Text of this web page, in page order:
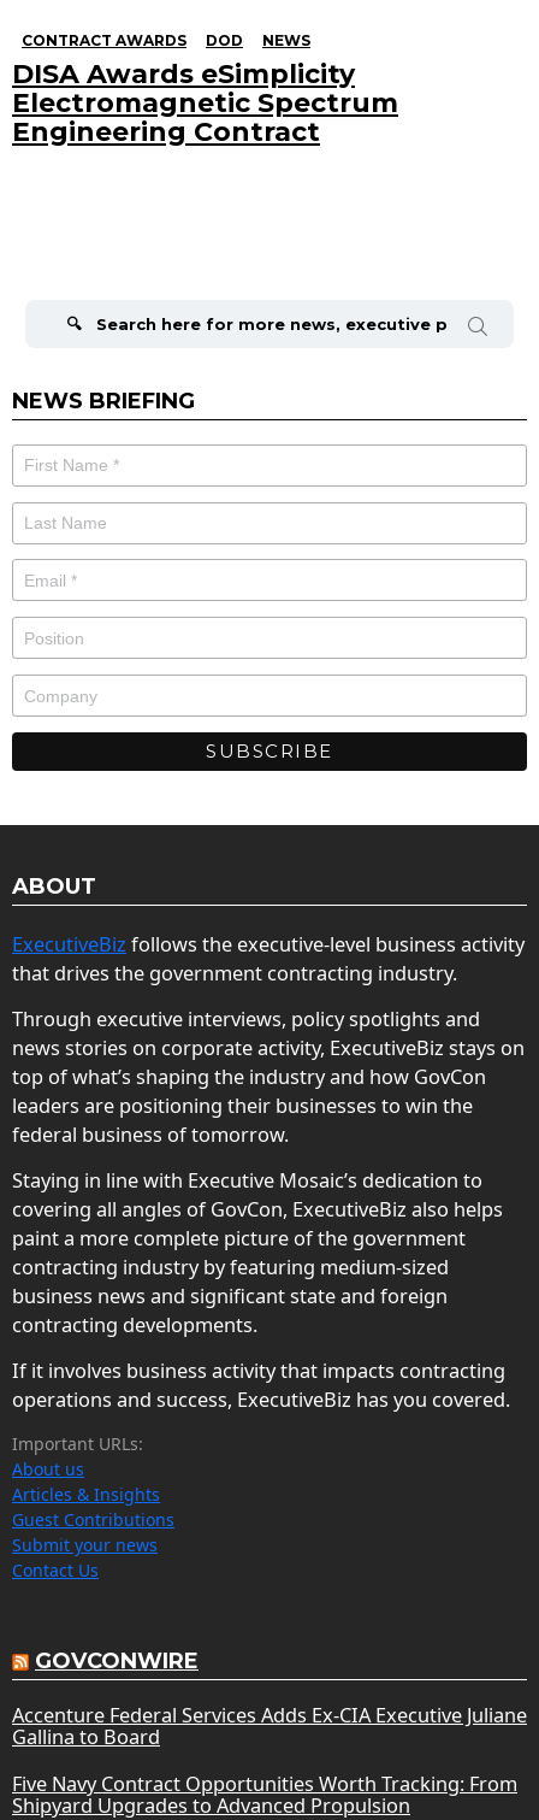
CONTRACT AWARDS DOD NEWS
DISA Awards eSimplicity
Electromagnetic Spectrum
Engineering Contract
NEWS BRIEFING
ABOUT
ExecutiveBiz follows the executive-level business activity
that drives the government contracting industry.
Through executive interviews, policy spotlights and
news stories on corporate activity, ExecutiveBiz stays on
top of what’s shaping the industry and how GovCon
leaders are positioning their businesses to win the
federal business of tomorrow.
Staying in line with Executive Mosaic’s dedication to
covering all angles of GovCon, ExecutiveBiz also helps
paint a more complete picture of the government
contracting industry by featuring medium-sized
business news and significant state and foreign
contracting developments.
If it involves business activity that impacts contracting
operations and success, ExecutiveBiz has you covered.
Important URLs:
About us
Articles & Insights
Guest Contributions
Submit your news
Contact Us
GOVCONWIRE
Accenture Federal Services Adds Ex-CIA Executive Juliane
Gallina to Board
Five Navy Contract Opportunities Worth Tracking: From
Shipyard Upgrades to Advanced Propulsion